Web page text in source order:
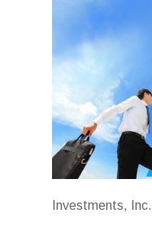
Investments,